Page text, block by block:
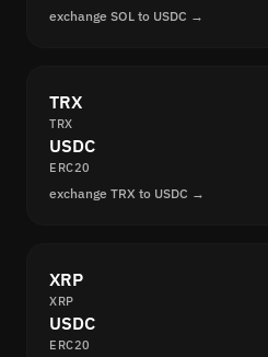
exchange SOL to USDC →
TRX
TRX
USDC
ERC20
exchange TRX to USDC →
XRP
XRP
USDC
ERC20